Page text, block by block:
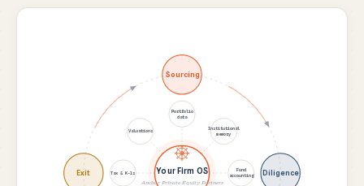
Fund
accounting
Tax & K-1s
Valuations
Portfolio
data
Institutional
memory
Sourcing
Diligence
Exit Your Firm OS
Anchor Private Equity Partners